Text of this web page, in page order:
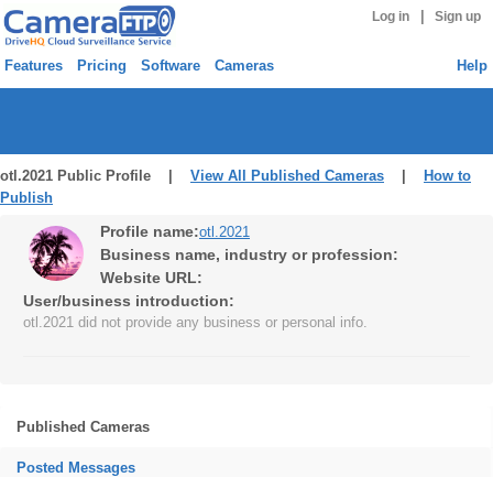
Log in Sign up
Features Pricing Software Cameras Help
otl.2021 Public Profile | View All Published Cameras
How to
Publish
Profile name:otl.2021
Business name, industry or profession:
Website URL:
User/business introduction:
otl.2021 did not provide any business or personal info.
Published Cameras
Posted Messages